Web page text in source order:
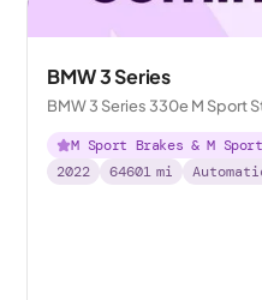
BMW 3 Series
BMW 3 Series 330e M Sport
M Sport Brakes & M
2022
64601 mi